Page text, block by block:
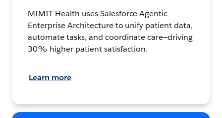
MIMIT Health uses Salesforce Agentic
Enterprise Architecture to unify patient data,
automate tasks, and coordinate care—driving
30% higher patient satisfaction.
Learn more